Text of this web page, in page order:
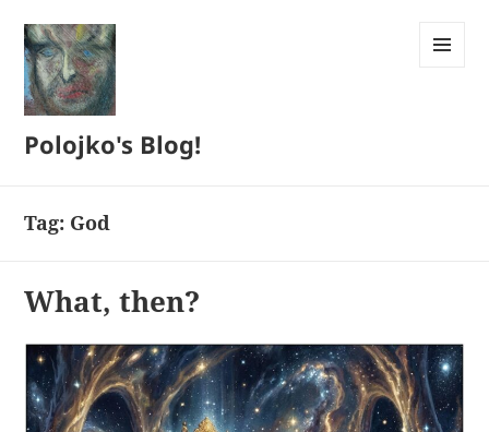
Polojko's Blog!
Tag: God
What, then?